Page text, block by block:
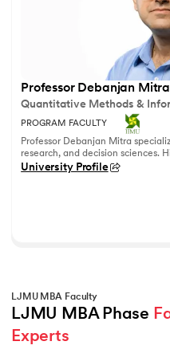
Professor Debanjan Mitra
Quantitative Methods &
PROGRAM FACULTY
Professor Debanjan Mitra
research, and decision sciences.
quantitative methods and data
University Profile
LJMU MBA Faculty
LJMU MBA Phase
Experts